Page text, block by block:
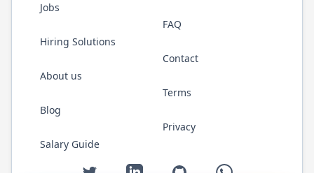
Jobs
Hiring Solutions
About us
Blog
Salary Guide
FAQ
Contact
Terms
Privacy